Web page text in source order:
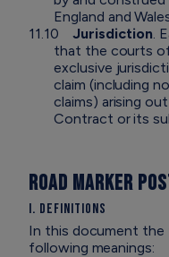
England and
11.10
Jurisdiction.
that the courts of
exclusive
claim (including
claims) arising
Contract or its
ROAD MARKER
I. Definitions
In this document the
following meanings: